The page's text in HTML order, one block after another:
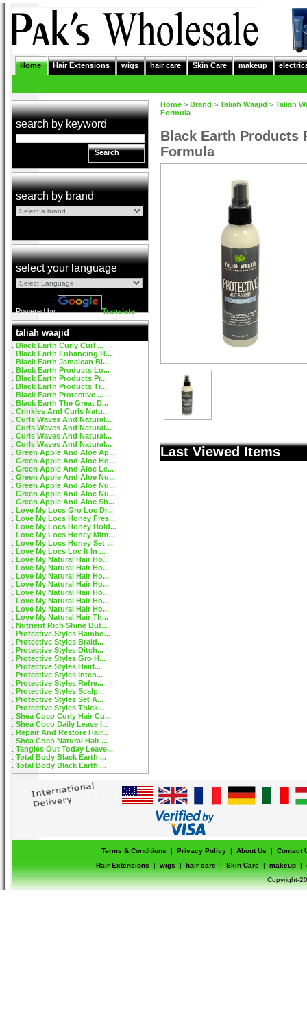
Home Hair Extensions wigs hair care Skin Care makeup
search by keyword
Search
search by brand
select your language
Powered by Translate
taliah waajid
Black Earth Curly Curl ...
Black Earth Enhancing H...
Black Earth Jamaican Bl...
Black Earth Products Lo...
Black Earth Products Pr...
Black Earth Products Ti...
Black Earth Protective ...
Black Earth The Great D...
Crinkles And Curls Natu...
Curls Waves And Natural...
Curls Waves And Natural...
Curls Waves And Natural...
Curls Waves And Natural...
Green Apple And Aloe Ap...
Green Apple And Aloe Ho...
Green Apple And Aloe Le...
Green Apple And Aloe Nu...
Green Apple And Aloe Nu...
Green Apple And Aloe Nu...
Green Apple And Aloe Sh...
Love My Locs Gro Loc Dr...
Love My Locs Honey Fres...
Love My Locs Honey Hold...
Love My Locs Honey Mint...
Love My Locs Honey Set ...
Love My Locs Loc It In ...
Love My Natural Hair Ho...
Love My Natural Hair Ho...
Love My Natural Hair Ho...
Love My Natural Hair Ho...
Love My Natural Hair Ho...
Love My Natural Hair Ho...
Love My Natural Hair Ho...
Love My Natural Hair Th...
Nutrient Rich Shine But...
Protective Styles Bambo...
Protective Styles Braid...
Protective Styles Ditch...
Protective Styles Gro H...
Protective Styles Hairl...
Protective Styles Inten...
Protective Styles Refre...
Protective Styles Scalp...
Protective Styles Set A...
Protective Styles Thick...
Shea Coco Curly Hair Cu...
Shea Coco Daily Leave I...
Repair And Restore Hair...
Shea Coco Natural Hair ...
Tangles Out Today Leave...
Total Body Black Earth ...
Total Body Black Earth ...
Home > Brand > Taliah Waajid > Taliah
Formula
Black Earth Products
Formula
Last Viewed Items
Terms & Conditions | Privacy Policy | About Us |
Contact
Hair Extensions
| wigs | hair care | Skin Care | makeup |
Copyright-